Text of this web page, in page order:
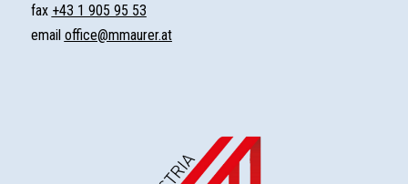
fax +43 1 905 95 53
email office@mmaurer.at